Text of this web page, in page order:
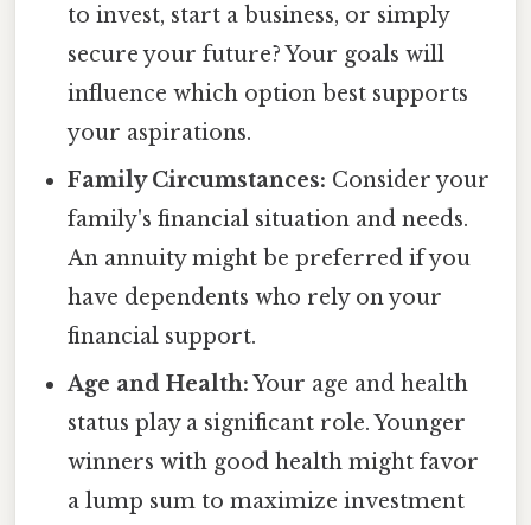
to invest, start a business, or simply
secure your future? Your goals will
influence which option best supports
your aspirations.
Family Circumstances: Consider your
family's financial situation and needs.
An annuity might be preferred if you
have dependents who rely on your
financial support.
Age and Health:Your age and health
status play a significant role. Younger
winners with good health might favor
a lump sum to maximize investment